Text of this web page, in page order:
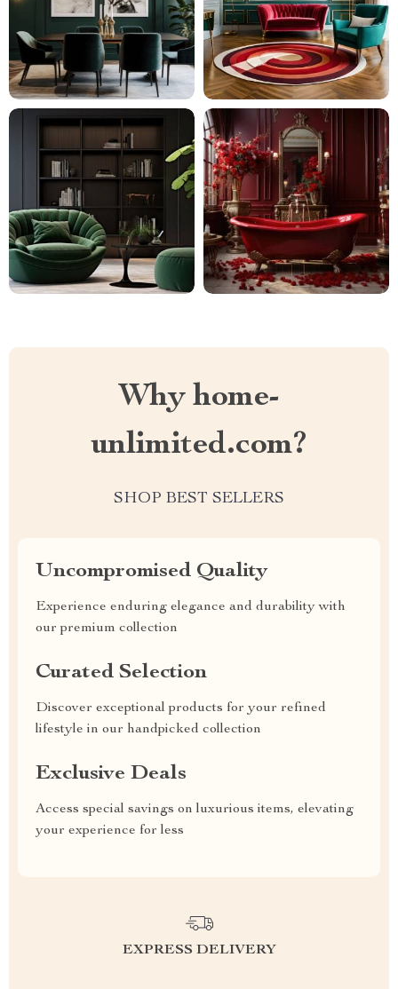
Why home-
unlimited.com?
SHOP BEST SELLERS
Uncompromised Quality
Experience enduring elegance and durability with
our premium collection
Curated Selection
Discover exceptional products for your refined
lifestyle in our handpicked collection
Exclusive Deals
Access special savings on luxurious items, elevating
your experience for less
EXPRESS DELIVERY